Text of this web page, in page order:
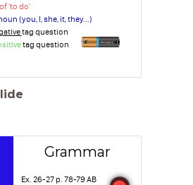
'to do'
(you, I, she, it, they...)
tag question
tag question
Grammar
Ex. 26-27 p. 78-79 AB